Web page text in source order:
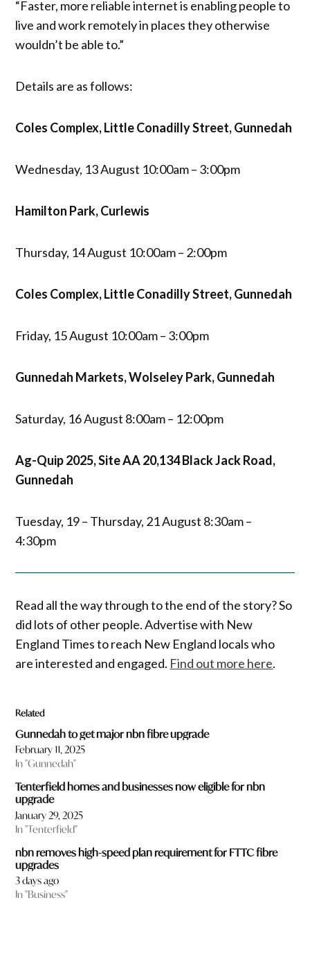
“Faster, more reliable internet is enabling people to
live and work remotely in places they otherwise
wouldn’t be able to.”
Details are as follows:
Coles Complex, Little Conadilly Street, Gunnedah
Wednesday, 13 August 10:00am – 3:00pm
Hamilton Park, Curlewis
Thursday, 14 August 10:00am – 2:00pm
Coles Complex, Little Conadilly Street, Gunnedah
Friday, 15 August 10:00am – 3:00pm
Gunnedah Markets, Wolseley Park, Gunnedah
Saturday, 16 August 8:00am – 12:00pm
Ag-Quip 2025, Site AA 20,134 Black Jack Road,
Gunnedah
Tuesday, 19 – Thursday, 21 August 8:30am –
4:30pm
Read all the way through to the end of the story? So
did lots of other people. Advertise with New
England Times to reach New England locals who
are interested and engaged. Find out more here.
Related
Gunnedah to get major nbn fibre upgrade
February 11, 2025
In "Gunnedah"
Tenterfield homes and businesses now eligible for nbn
upgrade
January 29, 2025
In "Tenterfield"
nbn removes high-speed plan requirement for FTTC fibre
upgrades
3 days ago
In "Business"